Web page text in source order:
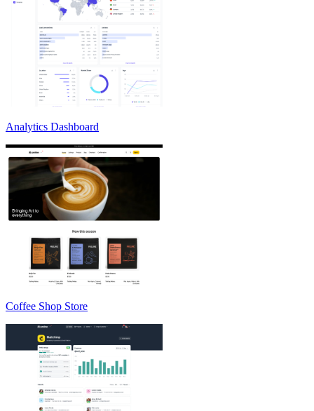
Analytics Dashboard
Coffee Shop Store